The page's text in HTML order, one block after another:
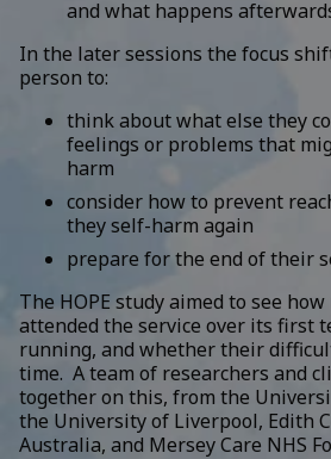
and what happens
In the later sessions the focus
person to:
think about what else they
feelings or problems that
harm
consider how to prevent
they self-harm again
prepare for the end of their
The HOPE study aimed to see
attended the service over its first
running, and whether their
time. A team of researchers and
together on this, from the
the University of Liverpool, Edith
Australia, and Mersey Care NHS